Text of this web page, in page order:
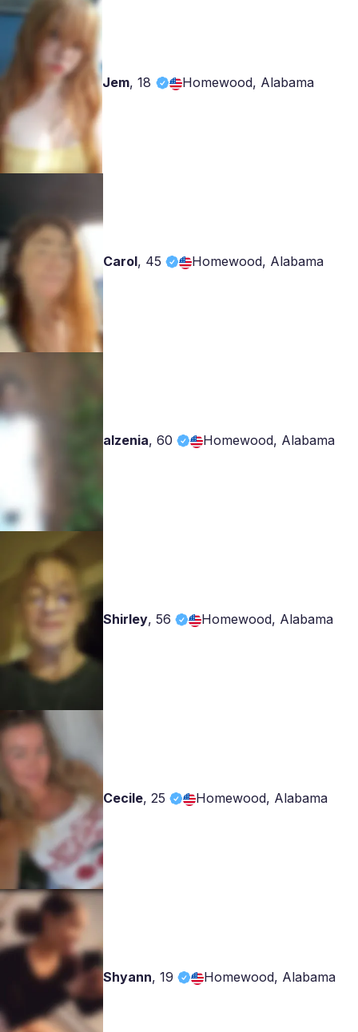
Jem,18 Homewood, Alabama
Carol, 45 Homewood, Alabama
alzenia, 60 Homewood, Alabama
Shirley, 56 Homewood, Alabama
Cecile, 25 Homewood, Alabama
Shyann, 19 Homewood, Alabama